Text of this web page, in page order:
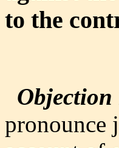
to the
Objection
pronounce